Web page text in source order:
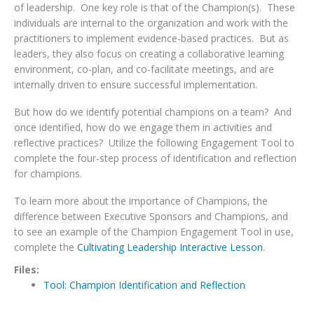
of leadership. One key role is that of the Champion(s). These
individuals are internal to the organization and work with the
practitioners to implement evidence-based practices. But as
leaders, they also focus on creating a collaborative learning
environment, co-plan, and co-facilitate meetings, and are
internally driven to ensure successful implementation.
But how do we identify potential champions on a team? And
once identified, how do we engage them in activities and
reflective practices? Utilize the following Engagement Tool to
complete the four-step process of identification and reflection
for champions.
To learn more about the importance of Champions, the
difference between Executive Sponsors and Champions, and
to see an example of the Champion Engagement Tool in use,
complete the Cultivating Leadership Interactive Lesson.
Files:
Tool: Champion Identification and Reflection